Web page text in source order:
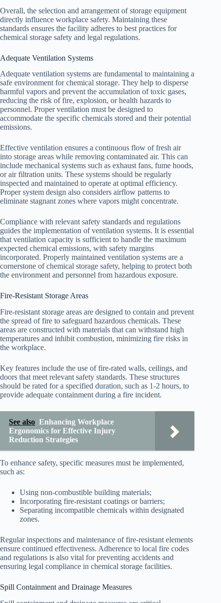
Overall, the selection and arrangement of storage equipment
directly influence workplace safety. Maintaining these
standards ensures the facility adheres to best practices for
chemical storage safety and legal regulations.
Adequate Ventilation Systems
Adequate ventilation systems are fundamental to maintaining a
safe environment for chemical storage. They help to disperse
harmful vapors and prevent the accumulation of toxic gases,
reducing the risk of fire, explosion, or health hazards to
personnel. Proper ventilation must be designed to
accommodate the specific chemicals stored and their potential
emissions.
Effective ventilation ensures a continuous flow of fresh air
into storage areas while removing contaminated air. This can
include mechanical systems such as exhaust fans, fume hoods,
or air filtration units. These systems should be regularly
inspected and maintained to operate at optimal efficiency.
Proper system design also considers airflow patterns to
eliminate stagnant zones where vapors might concentrate.
Compliance with relevant safety standards and regulations
guides the implementation of ventilation systems. It is essential
that ventilation capacity is sufficient to handle the maximum
expected chemical emissions, with safety margins
incorporated. Properly maintained ventilation systems are a
cornerstone of chemical storage safety, helping to protect both
the environment and personnel from hazardous exposure.
Fire-Resistant Storage Areas
Fire-resistant storage areas are designed to contain and prevent
the spread of fire to safeguard hazardous chemicals. These
areas are constructed with materials that can withstand high
temperatures and inhibit combustion, minimizing fire risks in
the workplace.
Key features include the use of fire-rated walls, ceilings, and
doors that meet relevant safety standards. These structures
should be rated for a specified duration, such as 1-2 hours, to
provide adequate containment during a fire incident.
See also Enhancing Workplace
Ergonomics for Effective Injury
Reduction Strategies
To enhance safety, specific measures must be implemented,
such as:
Using non-combustible building materials;
Incorporating fire-resistant coatings or barriers;
Separating incompatible chemicals within designated
zones.
Regular inspections and maintenance of fire-resistant elements
ensure continued effectiveness. Adherence to local fire codes
and regulations is also vital for preventing accidents and
ensuring legal compliance in chemical storage facilities.
Spill Containment and Drainage Measures